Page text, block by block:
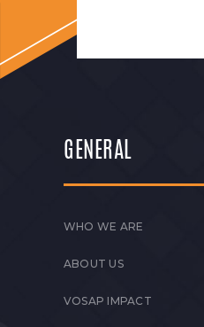
GENERAL
WHO WE ARE
ABOUT US
VOSAP IMPACT